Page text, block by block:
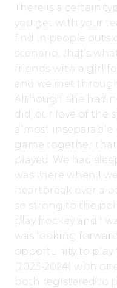
There is a certain
you get with your
find in people
scenario, that’s
friends with a girl
and we met
Although she had
did, our love of the
almost inseparable.
game together
played. We had
was there when I
heartbreak over a
so strong to the
play hockey and I
was looking
opportunity to play
(2023-2024) with
both registered to